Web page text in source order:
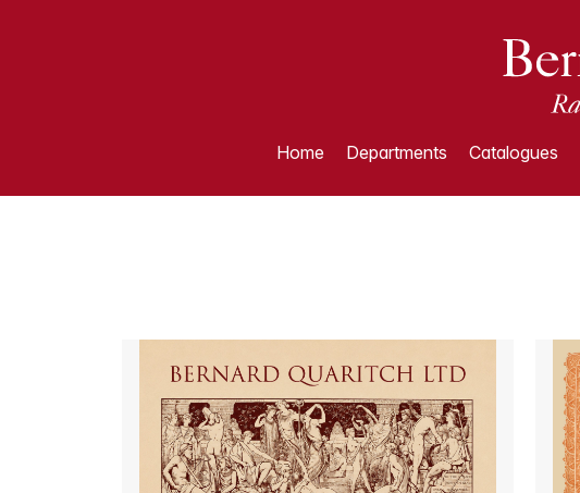
Home Departments Catalogues